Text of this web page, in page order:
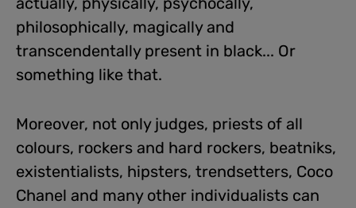
philosophically, magically and
transcendentally present in black... Or
something like that.
Moreover, not only judges, priests of all
colours, rockers and hard rockers, beatniks,
existentialists, hipsters, trendsetters, Coco
Chanel and many other individualists can